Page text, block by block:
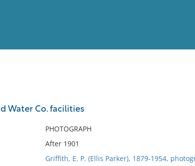
Water Co. facilities
PHOTOGRAPH
After 1901
Griffith, E. P. (Ellis Parker), 1879-1954,